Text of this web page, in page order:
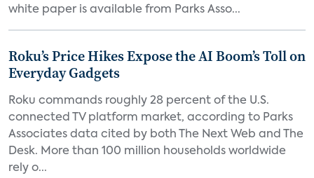
white paper is available from Parks Asso...
Roku’s Price Hikes Expose the AI Boom’s Toll on
Everyday Gadgets
Roku commands roughly 28 percent of the U.S.
connected TV platform market, according to Parks
Associates data cited by both The Next Web and The
Desk. More than 100 million households worldwide
rely o...